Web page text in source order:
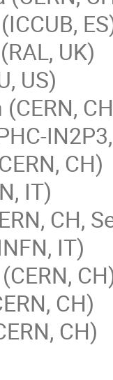
UK)
US)
CH)
IT)
CH,
IT)
CH)
CH)